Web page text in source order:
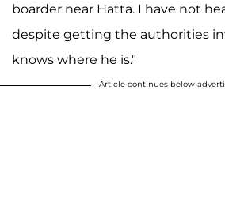
boarder near Hatta. I have not
despite getting the authorities
knows where he is."
Article continues below